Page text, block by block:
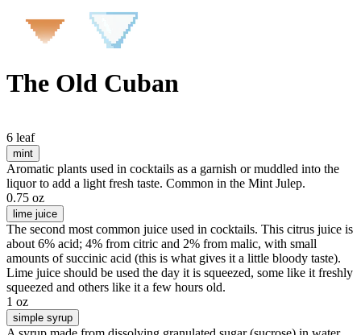
The Old Cuban
6 leaf
mint
Aromatic plants used in cocktails as a garnish or muddled into the
liquor to add a light fresh taste. Common in the Mint Julep.
0.75 oz
lime juice
The second most common juice used in cocktails. This citrus juice is
about 6% acid; 4% from citric and 2% from malic, with small
amounts of succinic acid (this is what gives it a little bloody taste).
Lime juice should be used the day it is squeezed, some like it freshly
squeezed and others like it a few hours old.
1 oz
simple syrup